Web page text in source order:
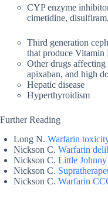
CYP enzyme
cimetidine,
Third generation
that produce Vitamin
Other drugs affecting
apixaban, and high
Hepatic disease
Hyperthyroidism
Further Reading
Long N. Warfarin
Nickson C. Warfarin
Nickson C. Little Johnny
Nickson C.
Nickson C. Warfarin